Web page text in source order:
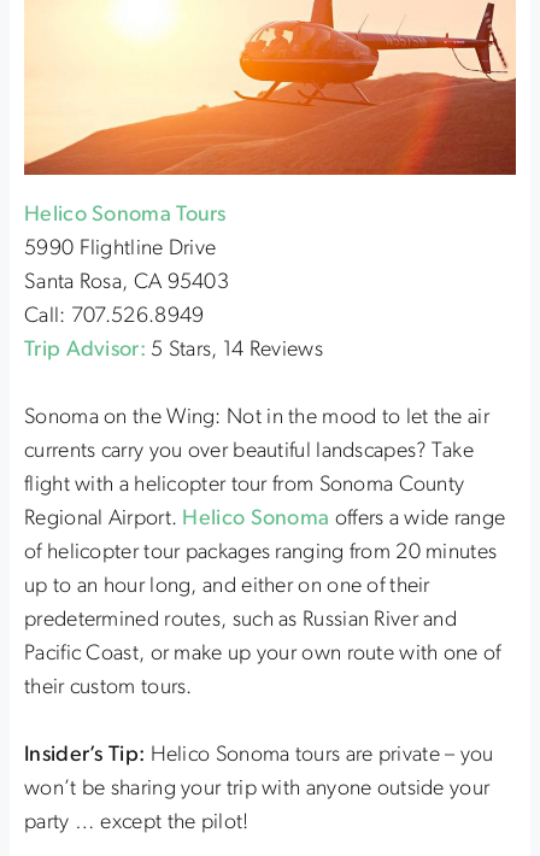
Helico Sonoma Tours
5990 Flightline Drive
Santa Rosa, CA 95403
Call: 707.526.8949
Trip Advisor: 5 Stars, 14 Reviews
Sonoma on the Wing: Not in the mood to let the air
currents carry you over beautiful landscapes? Take
flight with a helicopter tour from Sonoma County
Regional Airport. Helico Sonoma offers a wide range
of helicopter tour packages ranging from 20 minutes
up to an hour long, and either on one of their
predetermined routes, such as Russian River and
Pacific Coast, or make up your own route with one of
their custom tours.
Insider’s Tip: Helico Sonoma tours are private – you
won’t be sharing your trip with anyone outside your
party … except the pilot!